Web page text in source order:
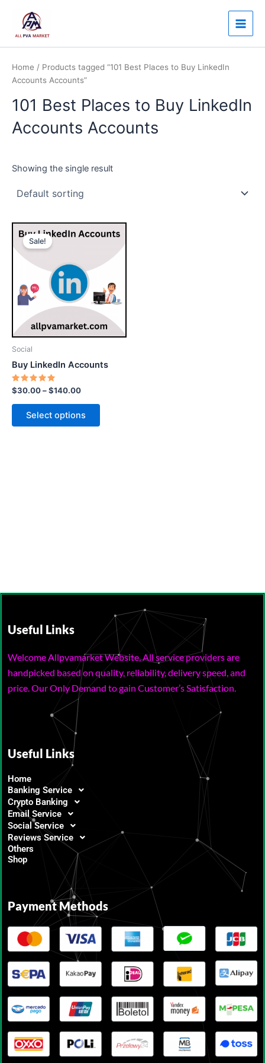
content
Main
Home / Products tagged “101 Best Places to Buy LinkedIn
Accounts Accounts”
101 Best Places to Buy LinkedIn
Accounts Accounts
Showing the single result
Sale!
Social
Buy LinkedIn Accounts
Rated
5.00
out of 5
$30.00–$140.00
Price
range:
$140.00
Select options
This
product
has
variants.
The
options
may
on
Useful Links
Welcome Allpvamarket Website, All service providers are
handpicked based on quality, reliability, delivery speed, and
price. Our Only Demand to gain Customer’s Satisfaction.
Useful Links
Home
Banking Service
Crypto Banking
Email Service
Social Service
Reviews Service
Others
Shop
Payment Methods